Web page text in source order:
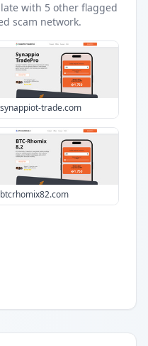
with 5 other flagged
scam network.
synappiot-trade.com
btcrhomix82.com